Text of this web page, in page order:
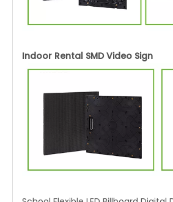
Indoor Rental SMD Video Sign